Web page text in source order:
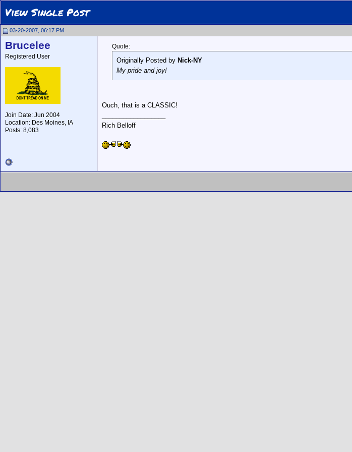
View Single Post
03-20-2007, 06:17 PM
Brucelee
Registered User
Join Date: Jun 2004
Location: Des Moines, IA
Posts: 8,083
Quote:
Originally Posted by Nick-NY
My pride and joy!
Ouch, that is a CLASSIC!
Rich Belloff